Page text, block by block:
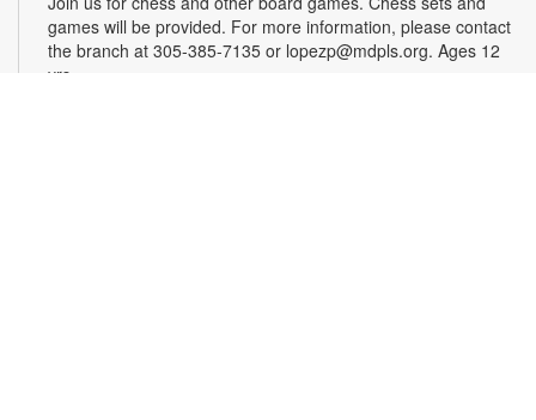
games will be provided. For more information, please contact
the branch at 305-385-7135 or lopezp@mdpls.org. Ages 12
yrs.+